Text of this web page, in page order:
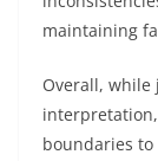
maintaining
Overall,
boundaries